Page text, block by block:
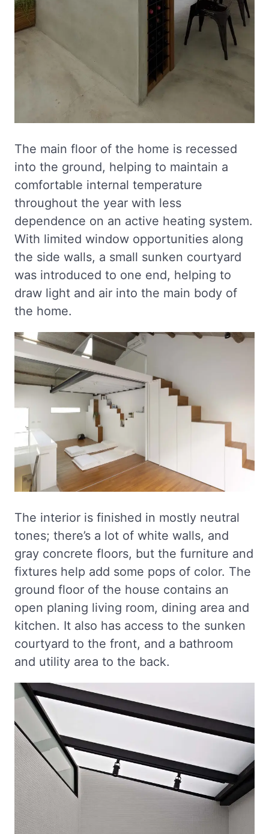
The main floor of the home is recessed
into the ground, helping to maintain a
comfortable internal temperature
throughout the year with less
dependence on an active heating system.
With limited window opportunities along
the side walls, a small sunken courtyard
was introduced to one end, helping to
draw light and air into the main body of
the home.
The interior is finished in mostly neutral
tones; there’s a lot of white walls, and
gray concrete floors, but the furniture and
fixtures help add some pops of color. The
ground floor of the house contains an
open planing living room, dining area and
kitchen. It also has access to the sunken
courtyard to the front, and a bathroom
and utility area to the back.